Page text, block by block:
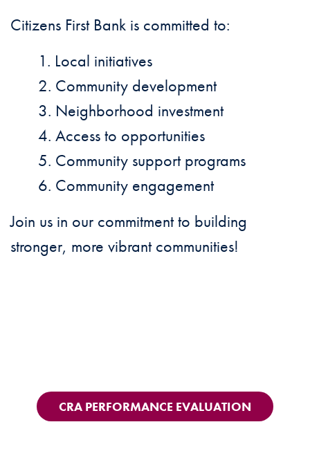
Citizens First Bank is committed to:
Local initiatives
Community development
Neighborhood investment
Access to opportunities
Community support programs
Community engagement
Join us in our commitment to building
stronger, more vibrant communities!
CRA PERFORMANCE EVALUATION